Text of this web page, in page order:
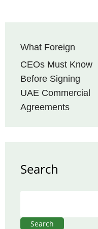
What Foreign
CEOs Must Know
Before Signing
UAE Commercial
Agreements
Search
Search